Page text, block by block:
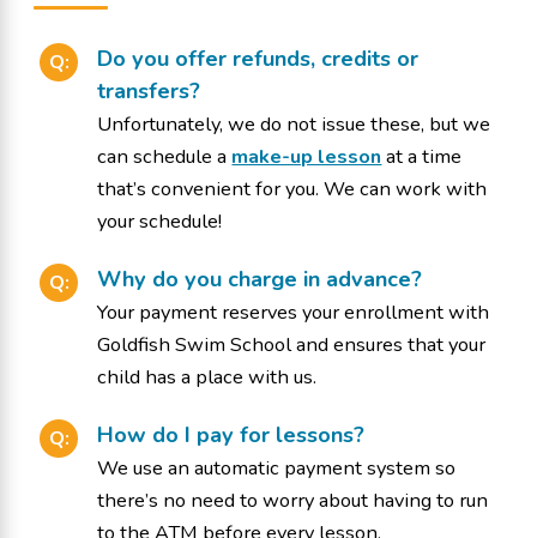
Q:
Do you offer refunds, credits or
transfers?
Unfortunately, we do not issue these, but we
can schedule a make-up lesson at a time
that’s convenient for you. We can work with
your schedule!
Q: Why do you charge in advance?
Your payment reserves your enrollment with
Goldfish Swim School and ensures that your
child has a place with us.
Q: How do I pay for lessons?
We use an automatic payment system so
there’s no need to worry about having to run